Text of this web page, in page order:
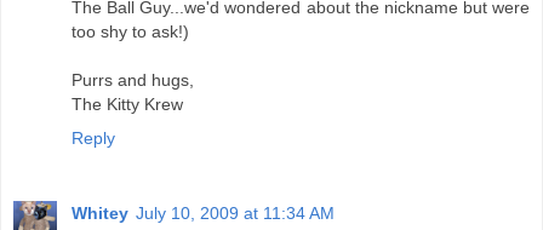
The Ball Guy...we'd wondered about the nickname but were
too shy to ask!)
Purrs and hugs,
The Kitty Krew
Reply
Whitey July 10, 2009 at 11:34 AM